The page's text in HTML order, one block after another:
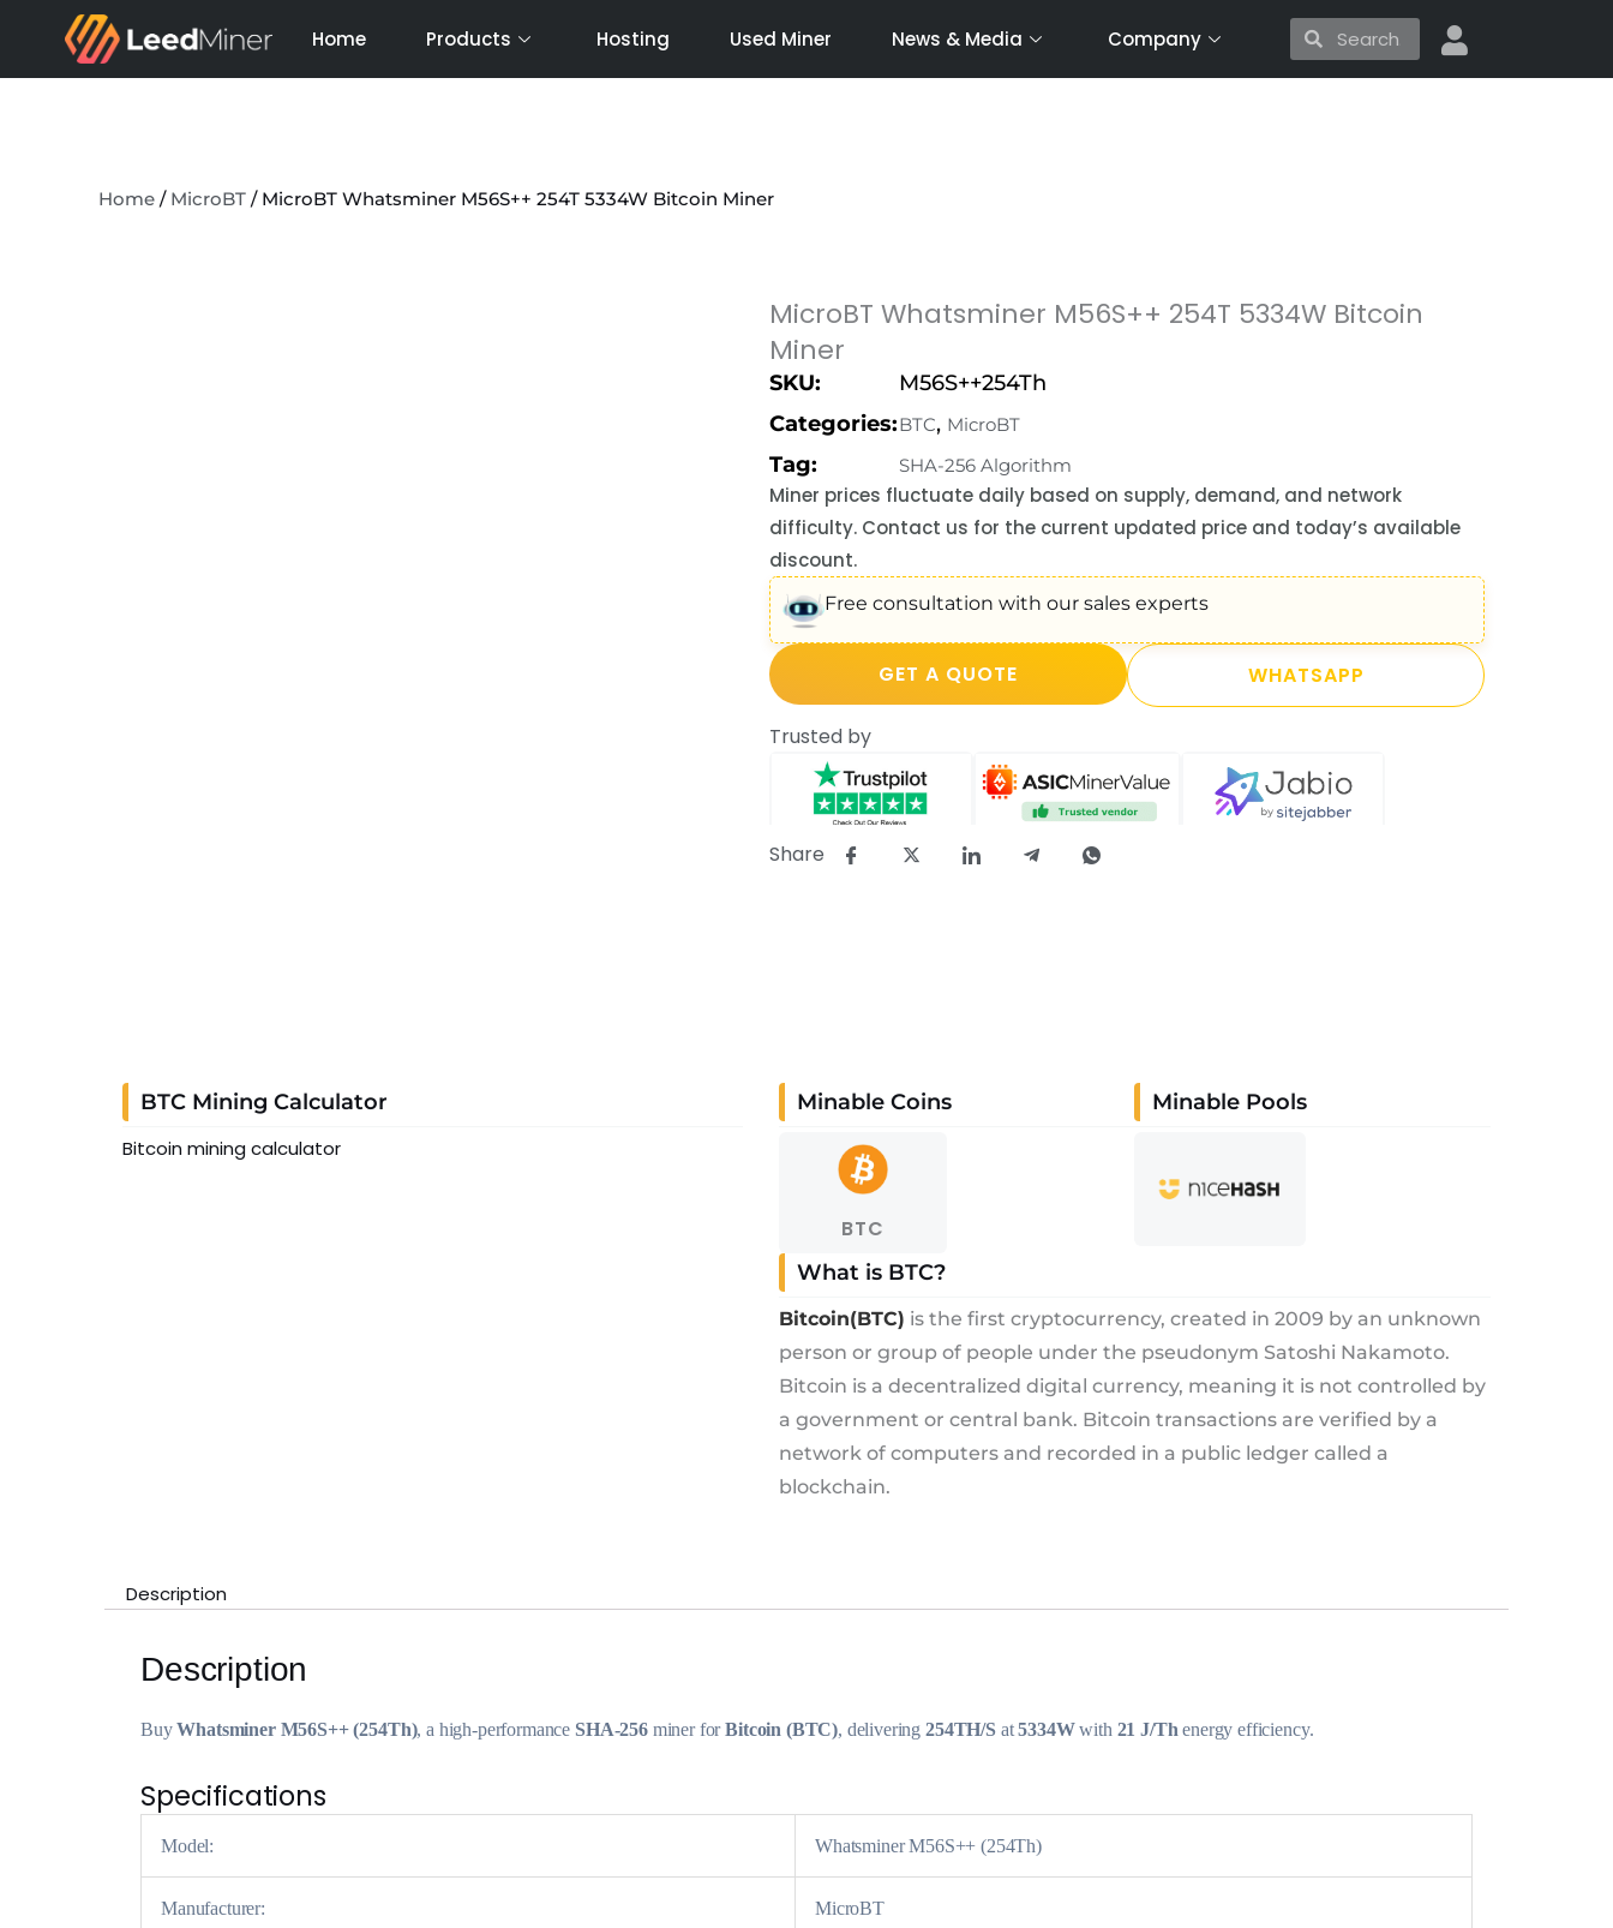
content
Home Products Hosting Used Miner News & Media Company SearchSearch
Home / MicroBT / MicroBT Whatsminer M56S++ 254T 5334W Bitcoin Miner
MicroBT Whatsminer M56S++ 254T 5334W Bitcoin
Miner
SKU:
M56S++254Th
Categories:BTC, MicroBT
Tag: SHA-256 Algorithm
Miner prices fluctuate daily based on supply, demand, and network
difficulty. Contact us for the current updated price and today’s available
discount.
Free consultation with our sales experts
GET A QUOTE WHATSAPP
Trusted by
Share
BTC Mining Calculator
Bitcoin mining calculator
Minable Coins
BTC
Minable Pools
What is BTC?
Bitcoin(BTC) is the first cryptocurrency, created in 2009 by an unknown
person or group of people under the pseudonym Satoshi Nakamoto.
Bitcoin is a decentralized digital currency, meaning it is not controlled by
a government or central bank. Bitcoin transactions are verified by a
network of computers and recorded in a public ledger called a
blockchain.
Description
Description
BuyWhatsminer M56S++ (254Th), a high-performance SHA-256miner forBitcoin (BTC), delivering 254TH/Sat5334Wwith 21 J/Th energy efficiency.
Specifications
Model: Whatsminer M56S++ (254Th)
Manufacturer: MicroBT